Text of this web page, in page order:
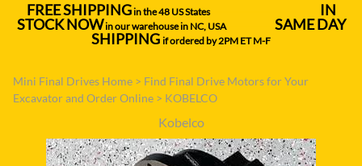
FREE SHIPPINGin the 48 US States---------------------------------- IN
STOCK NOWin our warehouse in NC, USA--------------- SAME DAY
SHIPPING if ordered by 2PM ET M-F
Mini Final Drives Home > Find Final Drive Motors for Your
Excavator and Order Online > KOBELCO
Kobelco